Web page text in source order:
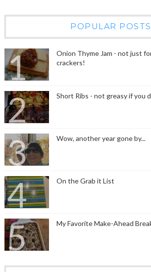
POPULAR POSTS
Onion Thyme Jam - not just
crackers!
Short Ribs - not greasy if you
Wow, another year gone by...
On the Grab it List
My Favorite Make-Ahead